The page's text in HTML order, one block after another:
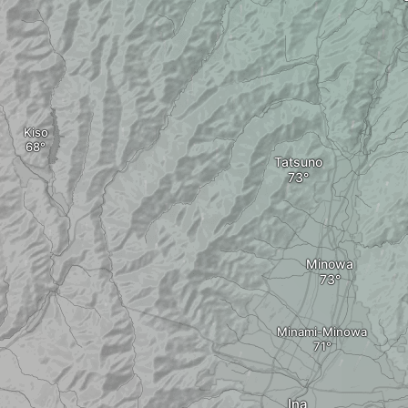
Kiso
Tatsuno
Minowa
Ina
Minami-Minowa